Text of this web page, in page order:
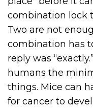
combination lock
Two are not
combination has
reply was
humans the
things. Mice can
for cancer to